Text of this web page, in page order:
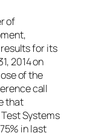
of
for its
2014 on
of the
call
that
Systems
in last